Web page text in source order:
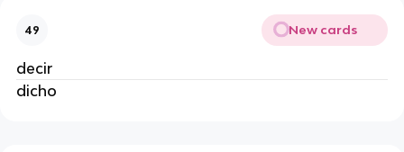
49 New cards
decir
dicho